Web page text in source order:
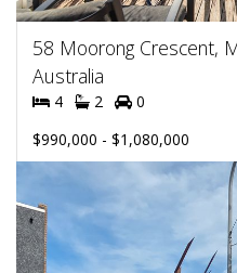
58 Moorong Crescent,
Australia
4 2
0
$990,000 - $1,080,000